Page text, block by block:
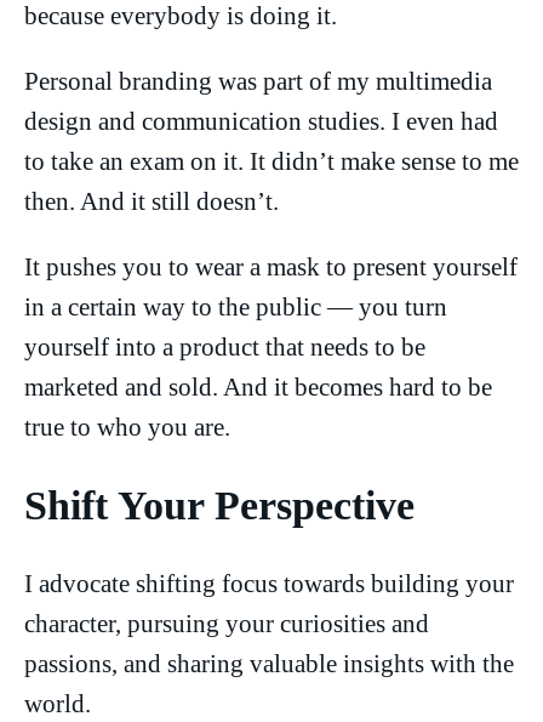
because everybody is doing it.
Personal branding was part of my multimedia
design and communication studies. I even had
to take an exam on it. It didn’t make sense to me
then. And it still doesn’t.
It pushes you to wear a mask to present yourself
in a certain way to the public — you turn
yourself into a product that needs to be
marketed and sold. And it becomes hard to be
true to who you are.
Shift Your Perspective
I advocate shifting focus towards building your
character, pursuing your curiosities and
passions, and sharing valuable insights with the
world.